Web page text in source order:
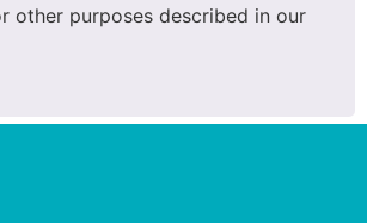
other purposes described in our